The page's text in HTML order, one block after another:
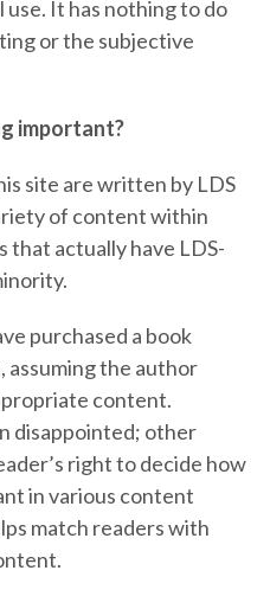
It has nothing to do
or the subjective
important?
site are written by LDS
of content within
that actually have LDS-
purchased a book
assuming the author
content.
disappointed; other
right to decide how
in various content
match readers with